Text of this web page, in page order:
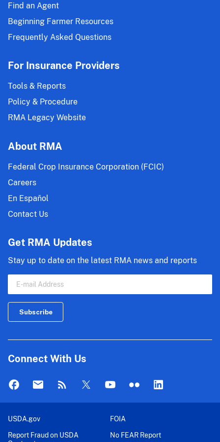
Find an Agent
Beginning Farmer Resources
Frequently Asked Questions
For Insurance Providers
Tools & Reports
Policy & Procedure
RMA Legacy Website
About RMA
Federal Crop Insurance Corporation (FCIC)
Careers
En Español
Contact Us
Get RMA Updates
Stay up to date on the latest RMA news and reports
Connect With Us
USDA.gov
FOIA
Report Fraud on USDA
No FEAR Report